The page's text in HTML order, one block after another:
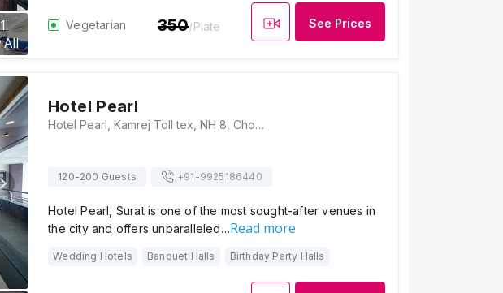
All
Vegetarian 350/Plate See Prices
Hotel Pearl
Hotel Pearl, Kamrej Toll tex, NH 8, Choryasi, Kamrej, Gujarat 394150, Surat
120-200 Guests +91-9925186440
Hotel Pearl, Surat is one of the most sought-after venues in
the city and offers unparalleled…Read more
Wedding Hotels Banquet Halls Birthday Party Halls